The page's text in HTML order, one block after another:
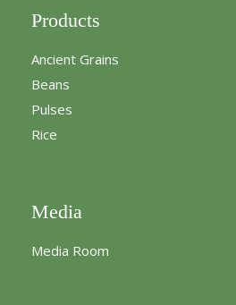
Products
Ancient Grains
Beans
Pulses
Rice
Media
Media Room